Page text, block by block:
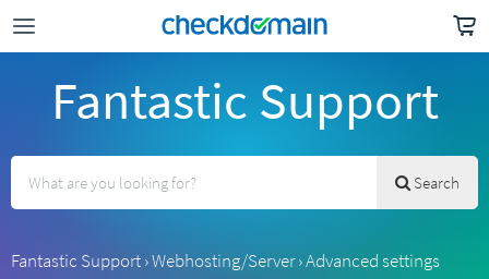
Fantastic Support
Search
Fantastic Support›Webhosting/Server›Advanced settings